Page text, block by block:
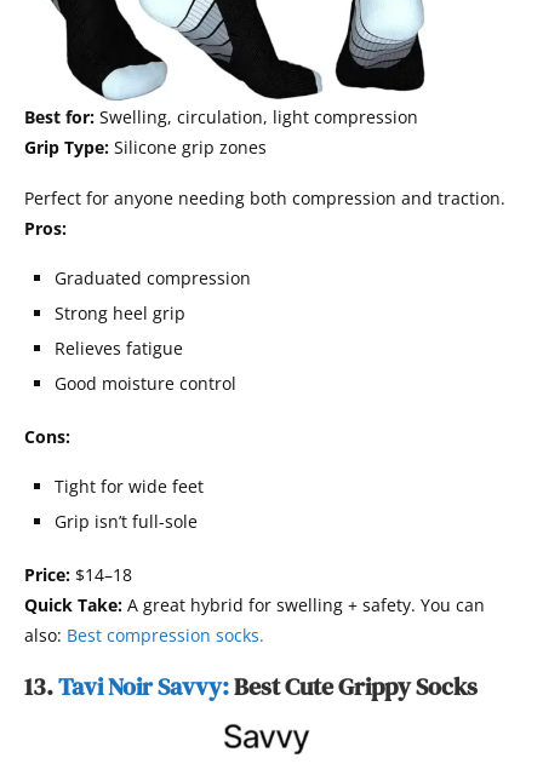
Best for: Swelling, circulation, light compression
Grip Type: Silicone grip zones
Perfect for anyone needing both compression and traction.
Pros:
Graduated compression
Strong heel grip
Relieves fatigue
Good moisture control
Cons:
Tight for wide feet
Grip isn’t full-sole
Price: $14–18
Quick Take: A great hybrid for swelling + safety. You can
also: Best compression socks.
13.Tavi Noir Savvy:Best Cute Grippy Socks